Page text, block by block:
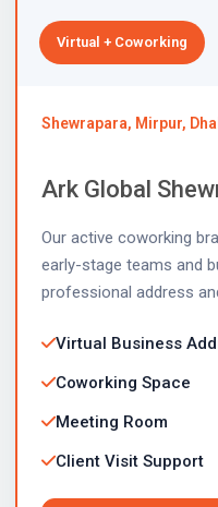
Virtual + Coworking
Shewrapara, Mirpur,
Ark Global
Our active coworking
early-stage teams and
professional address
Virtual Business
Coworking Space
Meeting Room
Client Visit Support